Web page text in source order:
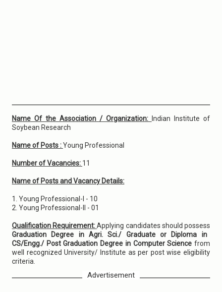
Name Of the Association / Organization:
Indian Institute of
Soybean Research
Name of Posts :Young Professional
Number of Vacancies: 11
Name of Posts and Vacancy Details:
1. Young Professional-I - 10
2. Young Professional-II - 01
Qualification Requirement:Applying candidates should possess
Graduation Degree in Agri. Sci./ Graduate or Diploma in
CS/Engg./ Post Graduation Degree in Computer Science from
well recognized University/ Institute as per post wise eligibility
criteria.
Advertisement